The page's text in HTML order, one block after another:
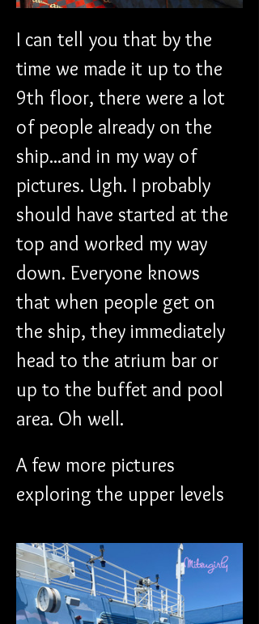
I can tell you that by the
time we made it up to the
9th floor, there were a lot
of people already on the
ship...and in my way of
pictures. Ugh. I probably
should have started at the
top and worked my way
down. Everyone knows
that when people get on
the ship, they immediately
head to the atrium bar or
up to the buffet and pool
area. Oh well.
A few more pictures
exploring the upper levels